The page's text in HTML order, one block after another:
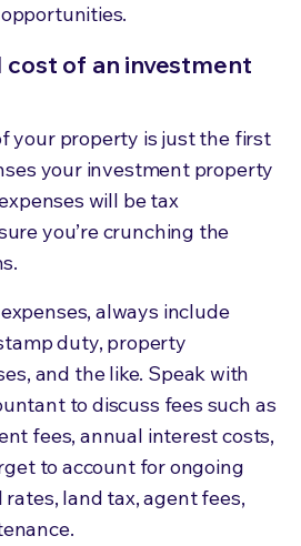
of an investment
your property is just the first
your investment property
will be tax
you’re crunching the
always include
duty, property
and the like. Speak with
to discuss fees such as
fees, annual interest costs,
to account for ongoing
land tax, agent fees,